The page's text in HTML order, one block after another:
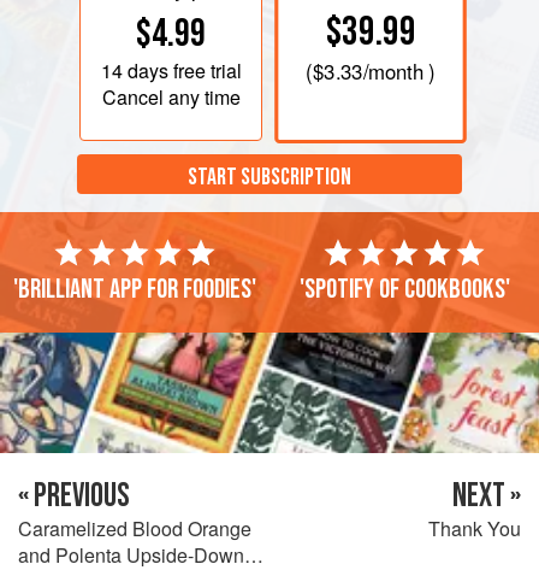
$4.99
14 daysfree trial
Cancel any time
$39.99
($3.33/month )
START SUBSCRIPTION
'Brilliant app for foodies' 'Spotify of cookbooks'
« PREVIOUS
Caramelized Blood Orange
and Polenta Upside-Down
NEXT »
Thank You